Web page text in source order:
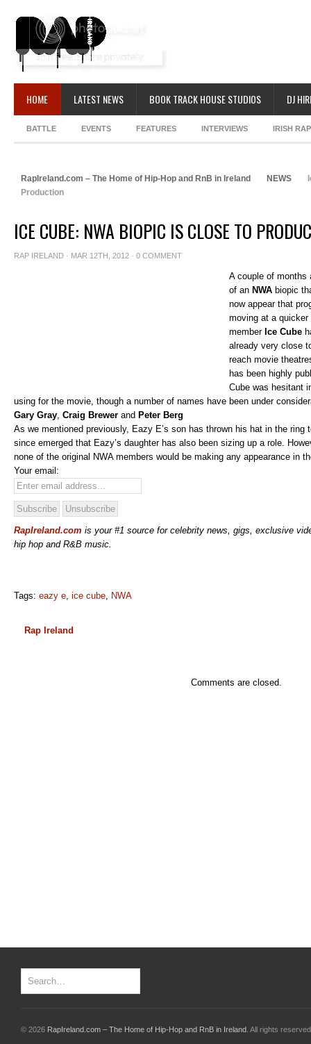
HOME LATEST NEWS BOOK TRACK HOUSE STUDIOS DJ
BATTLE EVENTS FEATURES INTERVIEWS IRISH
RapIreland.com – The Home of Hip-Hop and RnB in Ireland NEWS
Production
ICE CUBE: NWA BIOPIC IS CLOSE TO
RAP IRELAND · MAR 12TH, 2012 · 0 COMMENT
A couple of months
of an NWA biopic
now appear that
moving at a quicker
member Ice Cube
already very close
reach movie
has been highly
Cube was hesitant
using for the movie, though a number of names have been under
Gary Gray, Craig Brewer and Peter Berg
As we mentioned previously, Eazy E’s son has thrown his hat in the ring
since emerged that Eazy’s daughter has also been sizing up a role.
none of the original NWA members would be making any appearance in
Your email:
RapIreland.com is your #1 source for celebrity news, gigs, exclusive
hip hop and R&B music.
Tags: eazy e, ice cube, NWA
Rap Ireland
Comments are closed.
© 2026 RapIreland.com – The Home of Hip-Hop and RnB in Ireland . All rights